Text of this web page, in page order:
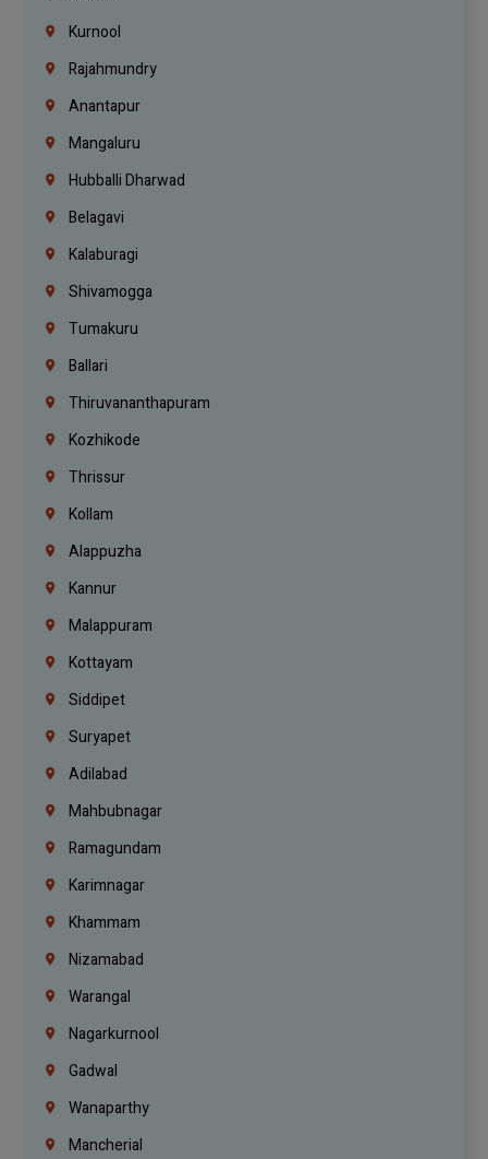
Kurnool
Rajahmundry
Anantapur
Mangaluru
Hubballi Dharwad
Belagavi
Kalaburagi
Shivamogga
Tumakuru
Ballari
Thiruvananthapuram
Kozhikode
Thrissur
Kollam
Alappuzha
Kannur
Malappuram
Kottayam
Siddipet
Suryapet
Adilabad
Mahbubnagar
Ramagundam
Karimnagar
Khammam
Nizamabad
Warangal
Nagarkurnool
Gadwal
Wanaparthy
Mancherial